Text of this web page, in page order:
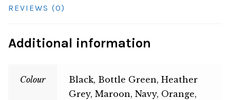
REVIEWS (0)
Additional information
Colour
Black, Bottle Green, Heather
Grey, Maroon, Navy, Orange,